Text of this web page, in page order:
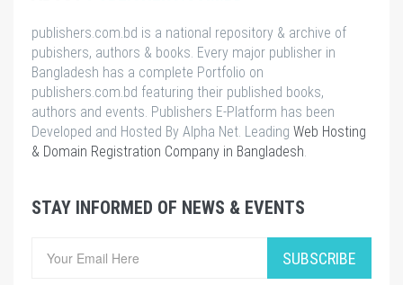
publishers.com.bd is a national repository & archive of
pubishers, authors & books. Every major publisher in
Bangladesh has a complete Portfolio on
publishers.com.bd featuring their published books,
authors and events. Publishers E-Platform has been
Developed and Hosted By Alpha Net. Leading Web Hosting
& Domain Registration Company in Bangladesh.
STAY INFORMED OF NEWS & EVENTS
SUBSCRIBE